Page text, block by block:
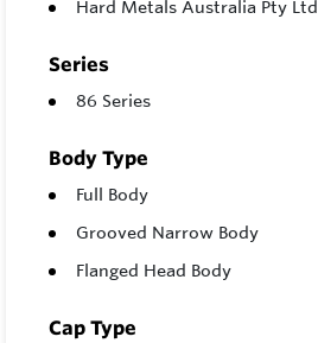
Hard Metals Australia Pty Ltd
Series
86 Series
Body Type
Full Body
Grooved Narrow Body
Flanged Head Body
Cap Type